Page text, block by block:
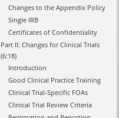
Changes to the Appendix Policy
Single IRB
Certificates of Confidentiality
Part II: Changes for Clinical Trials
(6:18)
Introduction
Good Clinical Practice Training
Clinical Trial-Specific FOAs
Clinical Trial Review Criteria